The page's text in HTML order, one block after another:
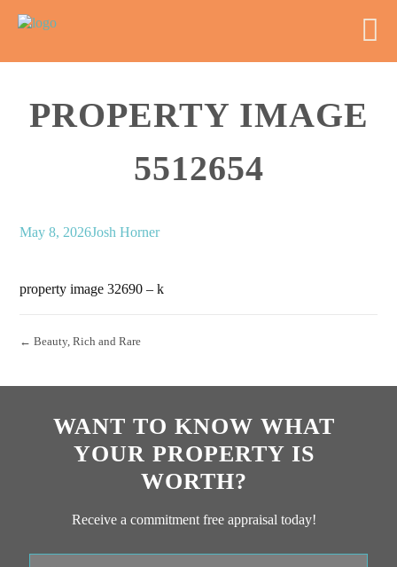
PROPERTY IMAGE
5512654
May 8, 2026Josh Horner
property image 32690 – k
← Beauty, Rich and Rare
WANT TO KNOW WHAT
YOUR PROPERTY IS
WORTH?
Receive a commitment free appraisal today!